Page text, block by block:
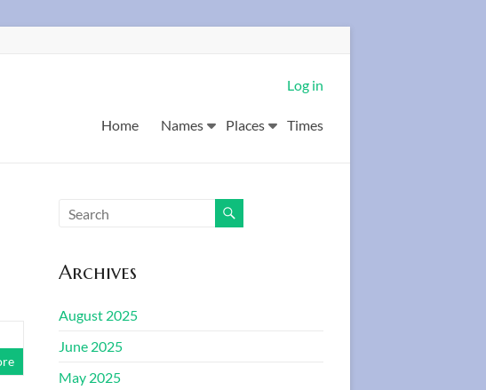
Log in
Home Names Places Times
Archives
August 2025
June 2025
May 2025